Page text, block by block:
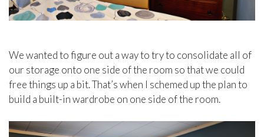
We wanted to figure out a way to try to consolidate all of
our storage onto one side of the room so that we could
free things up a bit. That’s when I schemed up the plan to
build a built-in wardrobe on one side of the room.